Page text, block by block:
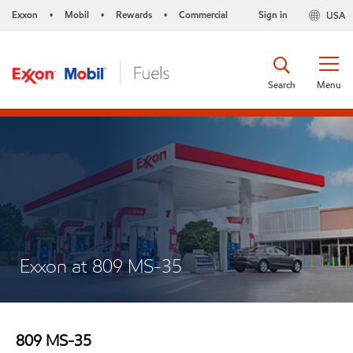
Exxon • Mobil • Rewards • Commercial USA
Sign in
Menu
Search
Exxon at 809 MS-35
809 MS-35